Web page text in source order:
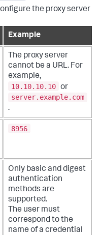
the proxy server
Example
The proxy server
cannot be a URL. For
example,
10.10.10.10 or
server.example.com
.
8956
Only basic and digest
authentication
methods are
supported.
The user must
correspond to the
name of a credential